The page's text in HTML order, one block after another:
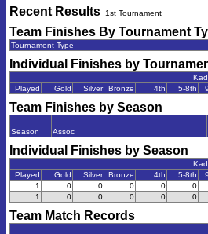
Recent Results 1st Tournament
Team Finishes By Tournament
Tournament Type
Individual Finishes by
Played
Gold Silver Bronze 4th 5-8th
Team Finishes by Season
Season
Assoc
Individual Finishes by Season
Played
Gold Silver Bronze 4th 5-8th
1
0 0 0 0 0
1
0 0 0 0 0
Team Match Records